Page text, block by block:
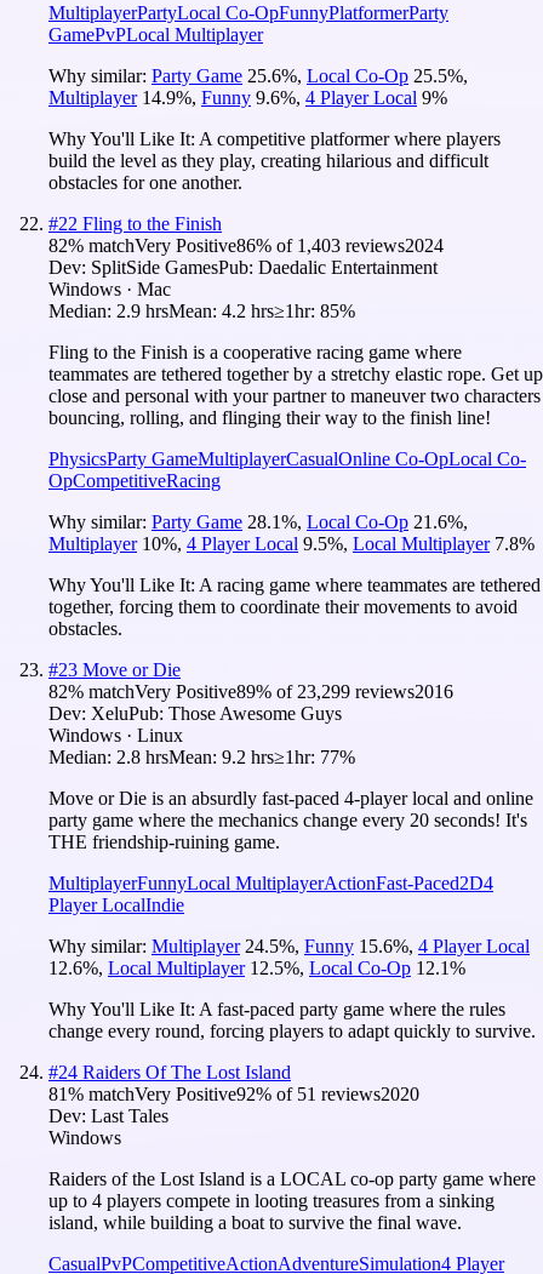
MultiplayerPartyLocal Co-OpFunnyPlatformerParty
GamePvPLocal Multiplayer
Why similar: Party Game 25.6%, Local Co-Op 25.5%,
Multiplayer 14.9%, Funny 9.6%, 4 Player Local 9%
Why You'll Like It: A competitive platformer where players
build the level as they play, creating hilarious and difficult
obstacles for one another.
#22 Fling to the Finish
82% matchVery Positive86% of 1,403 reviews2024
Dev: SplitSide GamesPub: Daedalic Entertainment
Windows · Mac
Median: 2.9 hrsMean: 4.2 hrs≥1hr: 85%
Fling to the Finish is a cooperative racing game where
teammates are tethered together by a stretchy elastic rope. Get up
close and personal with your partner to maneuver two characters
bouncing, rolling, and flinging their way to the finish line!
PhysicsParty GameMultiplayerCasualOnline Co-OpLocal Co-
OpCompetitiveRacing
Why similar: Party Game 28.1%, Local Co-Op 21.6%,
Multiplayer 10%, 4 Player Local 9.5%, Local Multiplayer 7.8%
Why You'll Like It: A racing game where teammates are tethered
together, forcing them to coordinate their movements to avoid
obstacles.
#23 Move or Die
82% matchVery Positive89% of 23,299 reviews2016
Dev: XeluPub: Those Awesome Guys
Windows · Linux
Median: 2.8 hrsMean: 9.2 hrs≥1hr: 77%
Move or Die is an absurdly fast-paced 4-player local and online
party game where the mechanics change every 20 seconds! It's
THE friendship-ruining game.
MultiplayerFunnyLocal MultiplayerActionFast-Paced2D4
Player LocalIndie
Why similar: Multiplayer 24.5%, Funny 15.6%, 4 Player Local
12.6%, Local Multiplayer 12.5%, Local Co-Op 12.1%
Why You'll Like It: A fast-paced party game where the rules
change every round, forcing players to adapt quickly to survive.
#24 Raiders Of The Lost Island
81% matchVery Positive92% of 51 reviews2020
Dev: Last Tales
Windows
Raiders of the Lost Island is a LOCAL co-op party game where
up to 4 players compete in looting treasures from a sinking
island, while building a boat to survive the final wave.
CasualPvPCompetitiveActionAdventureSimulation4 Player